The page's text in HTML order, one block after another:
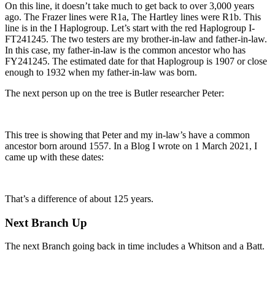
On this line, it doesn’t take much to get back to over 3,000 years
ago. The Frazer lines were R1a, The Hartley lines were R1b. This
line is in the I Haplogroup. Let’s start with the red Haplogroup I-
FT241245. The two testers are my brother-in-law and father-in-law.
In this case, my father-in-law is the common ancestor who has
FY241245. The estimated date for that Haplogroup is 1907 or close
enough to 1932 when my father-in-law was born.
The next person up on the tree is Butler researcher Peter:
This tree is showing that Peter and my in-law’s have a common
ancestor born around 1557. In a Blog I wrote on 1 March 2021, I
came up with these dates:
That’s a difference of about 125 years.
Next Branch Up
The next Branch going back in time includes a Whitson and a Batt.